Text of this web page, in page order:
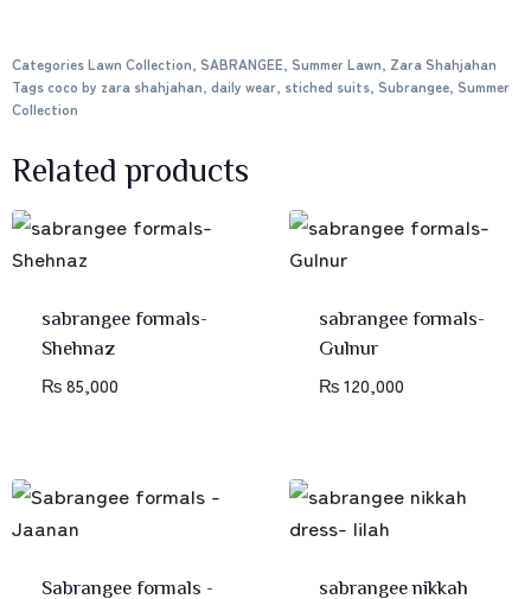
CategoriesLawn Collection, SABRANGEE, Summer Lawn, Zara Shahjahan
Tagscoco by zara shahjahan, daily wear, stiched suits, Subrangee, Summer
Collection
Related products
sabrangee formals-
Shehnaz
₨85,000
sabrangee formals-
Gulnur
₨120,000
Sabrangee formals -
sabrangee nikkah